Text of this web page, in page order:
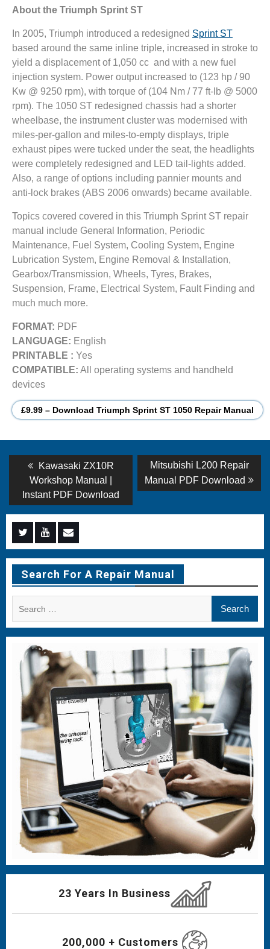
About the Triumph Sprint ST
In 2005, Triumph introduced a redesigned Sprint ST
based around the same inline triple, increased in stroke to
yield a displacement of 1,050 cc and with a new fuel
injection system. Power output increased to (123 hp / 90
Kw @ 9250 rpm), with torque of (104 Nm / 77 ft-lb @ 5000
rpm). The 1050 ST redesigned chassis had a shorter
wheelbase, the instrument cluster was modernised with
miles-per-gallon and miles-to-empty displays, triple
exhaust pipes were tucked under the seat, the headlights
were completely redesigned and LED tail-lights added.
Also, a range of options including pannier mounts and
anti-lock brakes (ABS 2006 onwards) became available.
Topics covered covered in this Triumph Sprint ST repair
manual include General Information, Periodic
Maintenance, Fuel System, Cooling System, Engine
Lubrication System, Engine Removal & Installation,
Gearbox/Transmission, Wheels, Tyres, Brakes,
Suspension, Frame, Electrical System, Fault Finding and
much much more.
FORMAT: PDF
LANGUAGE: English
PRINTABLE : Yes
COMPATIBLE: All operating systems and handheld
devices
£9.99 – Download Triumph Sprint ST 1050 Repair Manual
Post
navigation
Previous
post:
Kawasaki ZX10R
Workshop Manual |
Instant PDF Download
Next
post:
Mitsubishi L200 Repair
Manual PDF Download
Menu
Item
Menu
Item
Menu
Item
Search For A Repair Manual
23 Years In Business
200,000 + Customers